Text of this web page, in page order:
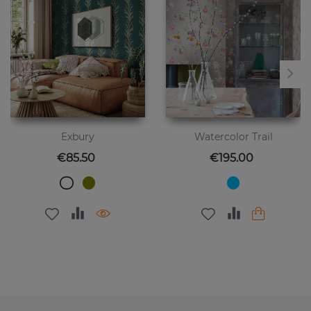
Exbury
Price
€85.50
Watercolor Trail
Price
€195.00